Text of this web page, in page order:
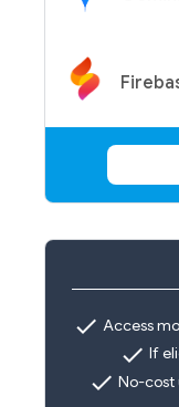
check Access
check If
check No-cost